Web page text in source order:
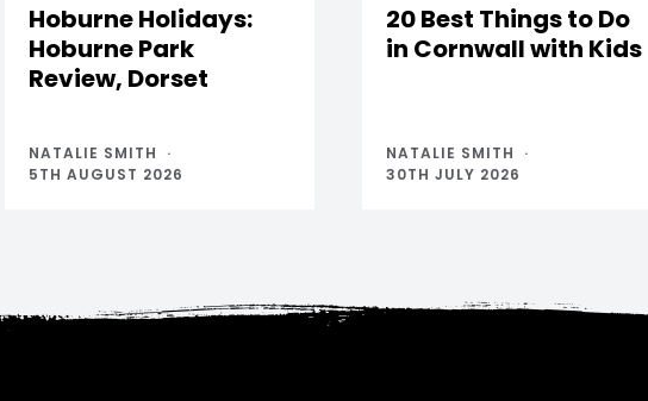
Hoburne Holidays:
Hoburne Park
Review, Dorset
NATALIE SMITH
5TH AUGUST 2026
20 Best Things to Do
in Cornwall with Kids
NATALIE SMITH
30TH JULY 2026